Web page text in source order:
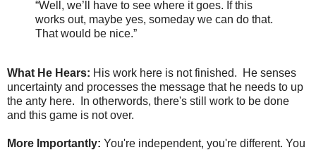
“Well, we’ll have to see where it goes. If this
works out, maybe yes, someday we can do that.
That would be nice.”
What He Hears: His work here is not finished. He senses
uncertainty and processes the message that he needs to up
the anty here. In otherwords, there's still work to be done
and this game is not over.
More Importantly: You're independent, you're different. You